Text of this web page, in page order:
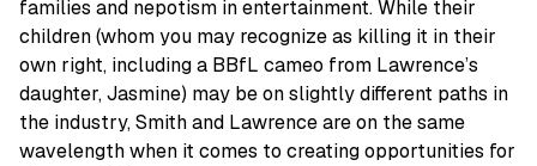
families and nepotism in entertainment. While their
children (whom you may recognize as killing it in their
own right, including a BBfL cameo from Lawrence’s
daughter, Jasmine) may be on slightly different paths in
the industry, Smith and Lawrence are on the same
wavelength when it comes to creating opportunities for